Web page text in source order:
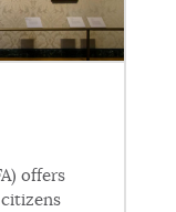
offers